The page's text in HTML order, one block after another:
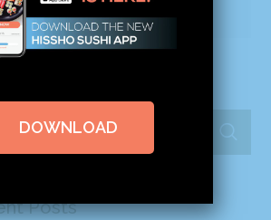
Posts
DOWNLOAD